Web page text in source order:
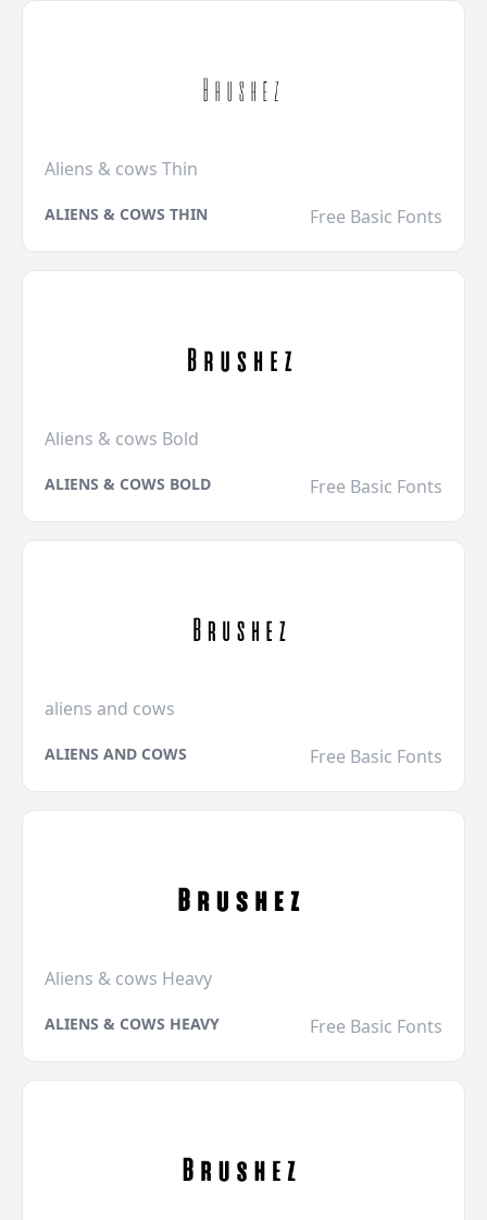
Aliens & cows Thin
ALIENS & COWS THIN Free Basic Fonts
Aliens & cows Bold
ALIENS & COWS BOLD Free Basic Fonts
aliens and cows
ALIENS AND COWS Free Basic Fonts
Aliens & cows Heavy
ALIENS & COWS HEAVY Free Basic Fonts